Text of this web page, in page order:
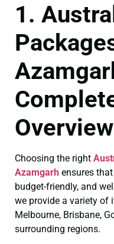
1.
Overview
Choosing the right
Azamgarh ensures
budget-friendly, and
we provide a variety of
Melbourne, Brisbane,
surrounding regions.